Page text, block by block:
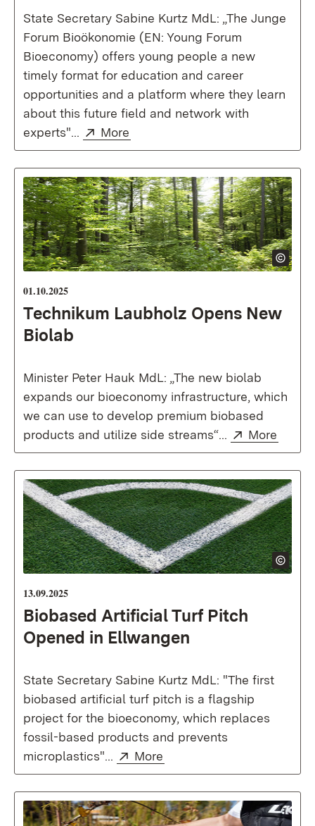
State Secretary Sabine Kurtz MdL: „The Junge
Forum Bioökonomie (EN: Young Forum
Bioeconomy) offers young people a new
timely format for education and career
opportunities and a platform where they learn
about this future field and network with
experts"...
External:
More
01.10.2025
Technikum Laubholz Opens New
Biolab
Minister Peter Hauk MdL: „The new biolab
expands our bioeconomy infrastructure, which
we can use to develop premium biobased
products and utilize side streams“...
External:
More
13.09.2025
Biobased Artificial Turf Pitch
Opened in Ellwangen
State Secretary Sabine Kurtz MdL: "The first
biobased artificial turf pitch is a flagship
project for the bioeconomy, which replaces
fossil-based products and prevents
microplastics"...
External:
More